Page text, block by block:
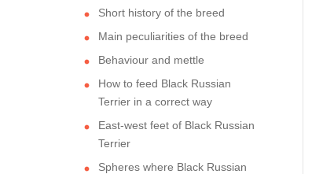
Short history of the breed
Main peculiarities of the breed
Behaviour and mettle
How to feed Black Russian
Terrier in a correct way
East-west feet of Black Russian
Terrier
Spheres where Black Russian